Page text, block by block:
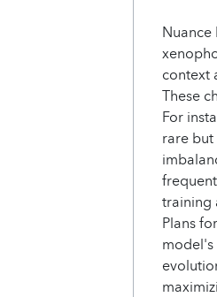
context
These
For
rare
training
Plans